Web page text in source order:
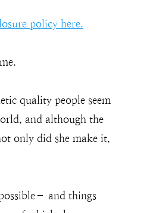
policy here.
quality people seem
and although the
only did she make it,
and things